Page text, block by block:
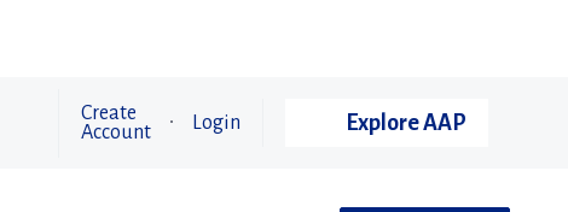
Create
Account
Login Explore AAP